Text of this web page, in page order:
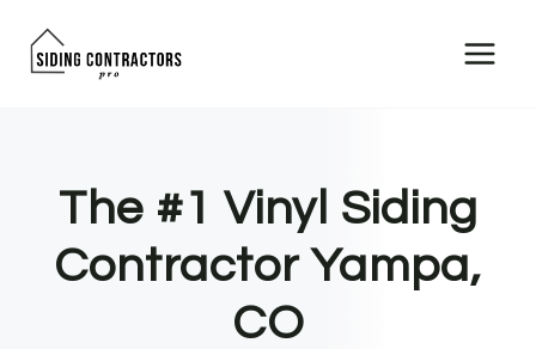
The #1 Vinyl Siding
Contractor Yampa,
CO